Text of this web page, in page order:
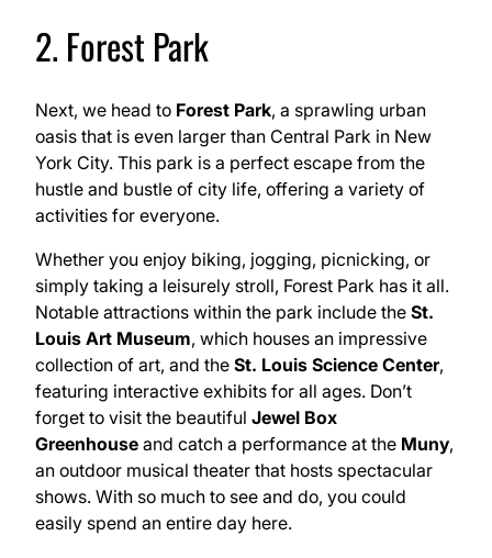
2. Forest Park
Next, we head to Forest Park, a sprawling urban
oasis that is even larger than Central Park in New
York City. This park is a perfect escape from the
hustle and bustle of city life, offering a variety of
activities for everyone.
Whether you enjoy biking, jogging, picnicking, or
simply taking a leisurely stroll, Forest Park has it all.
Notable attractions within the park include the St.
Louis Art Museum, which houses an impressive
collection of art, and the St. Louis Science Center,
featuring interactive exhibits for all ages. Don’t
forget to visit the beautiful Jewel Box
Greenhouse and catch a performance at the Muny,
an outdoor musical theater that hosts spectacular
shows. With so much to see and do, you could
easily spend an entire day here.